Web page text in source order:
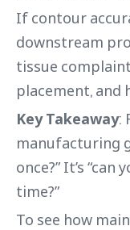
If contour
downstream
tissue
placement,
Key Takeaway:
manufacturing
once?” It’s
time?”
To see how